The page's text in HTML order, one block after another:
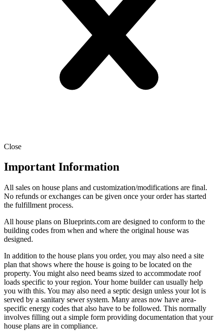
Close
Important Information
All sales on house plans and customization/modifications are final.
No refunds or exchanges can be given once your order has started
the fulfillment process.
All house plans on Blueprints.com are designed to conform to the
building codes from when and where the original house was
designed.
In addition to the house plans you order, you may also need a site
plan that shows where the house is going to be located on the
property. You might also need beams sized to accommodate roof
loads specific to your region. Your home builder can usually help
you with this. You may also need a septic design unless your lot is
served by a sanitary sewer system. Many areas now have area-
specific energy codes that also have to be followed. This normally
involves filling out a simple form providing documentation that your
house plans are in compliance.